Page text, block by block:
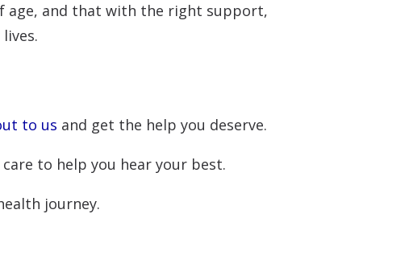
age, and that with the right support,
to us and get the help you deserve.
to help you hear your best.
journey.